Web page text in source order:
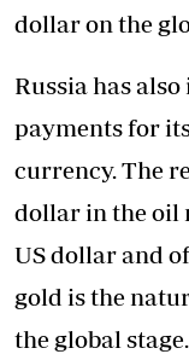
dollar on the
Russia has
payments for
currency. The
dollar in the oil
US dollar and
gold is the
the global stage.